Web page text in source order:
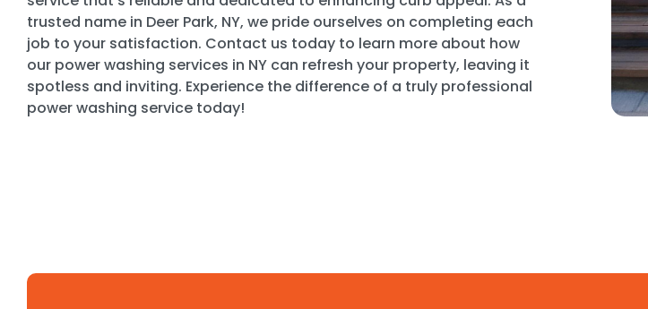
trusted name in Deer Park, NY, we pride ourselves on completing each
job to your satisfaction. Contact us today to learn more about how
our power washing services in NY can refresh your property, leaving it
spotless and inviting. Experience the difference of a truly professional
power washing service today!